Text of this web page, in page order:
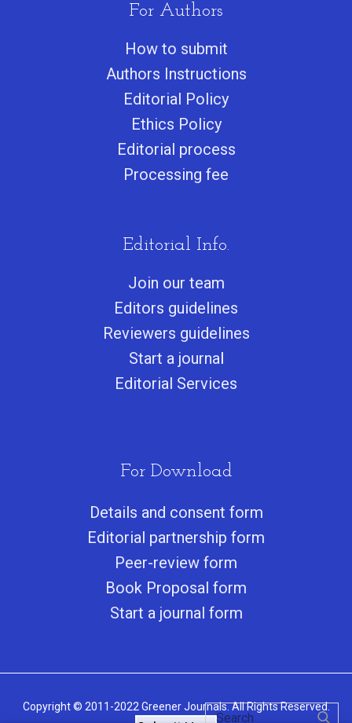
For Authors
How to submit
Authors Instructions
Editorial Policy
Ethics Policy
Editorial process
Processing fee
Editorial Info.
Join our team
Editors guidelines
Reviewers guidelines
Start a journal
Editorial Services
For Download
Details and consent form
Editorial partnership form
Peer-review form
Book Proposal form
Start a journal form
Copyright © 2011-2022 Greener Journals. All Rights Reserved.